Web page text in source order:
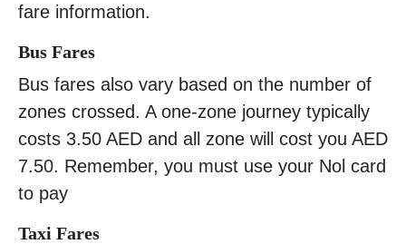
fare information.
Bus Fares
Bus fares also vary based on the number of
zones crossed. A one-zone journey typically
costs 3.50 AED and all zone will cost you AED
7.50. Remember, you must use your Nol card
to pay
Taxi Fares